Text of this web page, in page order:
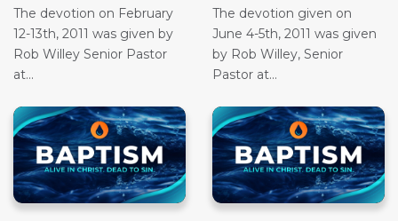
The devotion on February
12-13th, 2011 was given by
Rob Willey Senior Pastor
at...
The devotion given on
June 4-5th, 2011 was given
by Rob Willey, Senior
Pastor at...